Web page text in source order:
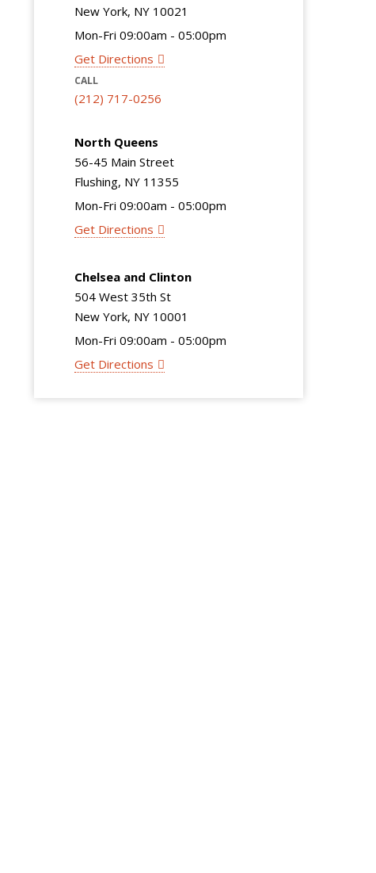
New York, NY 10021
Mon-Fri 09:00am - 05:00pm
Get Directions
CALL
(212) 717-0256
North Queens
56-45 Main Street
Flushing, NY 11355
Mon-Fri 09:00am - 05:00pm
Get Directions
Chelsea and Clinton
504 West 35th St
New York, NY 10001
Mon-Fri 09:00am - 05:00pm
Get Directions